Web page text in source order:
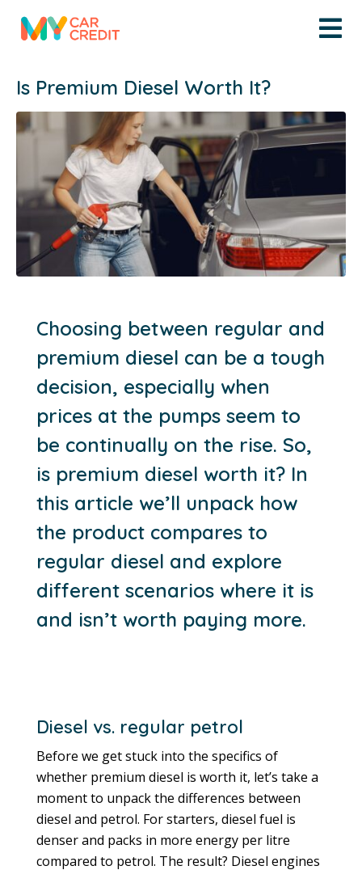
Is Premium Diesel Worth It?
Choosing between regular and
premium diesel can be a tough
decision, especially when
prices at the pumps seem to
be continually on the rise. So,
is premium diesel worth it? In
this article we’ll unpack how
the product compares to
regular diesel and explore
different scenarios where it is
and isn’t worth paying more.
Diesel vs. regular petrol
Before we get stuck into the specifics of
whether premium diesel is worth it, let’s take a
moment to unpack the differences between
diesel and petrol. For starters, diesel fuel is
denser and packs in more energy per litre
compared to petrol. The result? Diesel engines